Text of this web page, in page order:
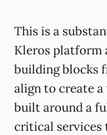
This is a
Kleros platform
building blocks
align to create
built around a
critical services